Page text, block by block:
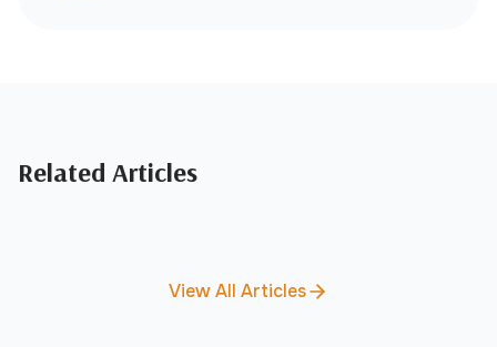
Related Articles
View All Articles